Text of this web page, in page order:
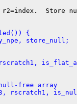
Store
{
store_null;
free array
rscratch1,